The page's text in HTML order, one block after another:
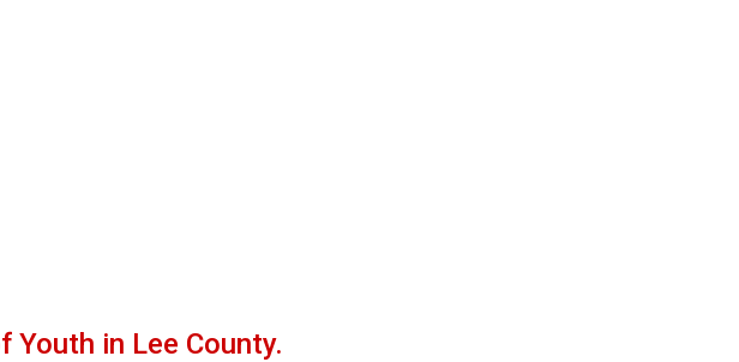
in Lee County.